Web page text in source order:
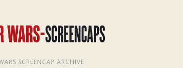
SCREENCAP ARCHIVE